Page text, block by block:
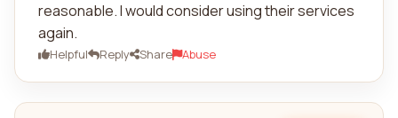
reasonable. I would consider using their services
again.
Helpful Reply Share Abuse